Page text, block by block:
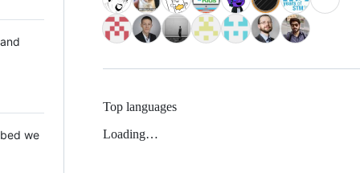
we
Top languages
Loading…